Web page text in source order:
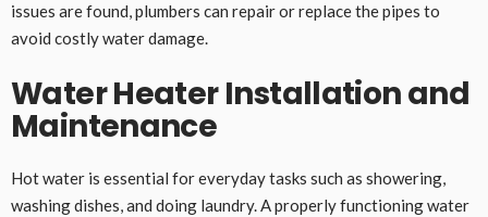
issues are found, plumbers can repair or replace the pipes to
avoid costly water damage.
Water Heater Installation and
Maintenance
Hot water is essential for everyday tasks such as showering,
washing dishes, and doing laundry. A properly functioning water